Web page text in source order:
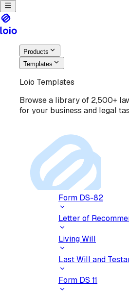
Products
Templates
Loio Templates
Browse a library of 2,500+
for your business and legal
Form DS-82
Letter of
Living Will
Last Will and
Form DS 11